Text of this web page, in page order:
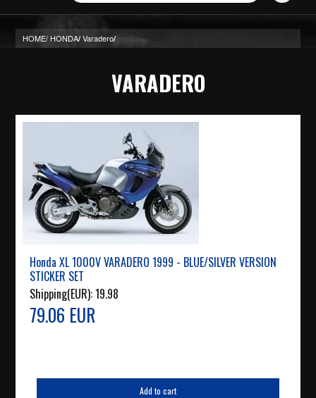
HOME/ HONDA/ Varadero/
VARADERO
Honda XL 1000V VARADERO 1999 - BLUE/SILVER VERSION
STICKER SET
Shipping(EUR):19.98
79.06 EUR
Add to cart